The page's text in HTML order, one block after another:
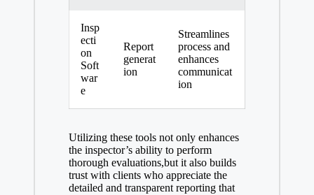
Insp
ecti
on
Soft
war
e
Report
generat
ion
Streamlines
process and
enhances
communicat
ion
Utilizing these tools not only enhances
the inspector’s ability to perform
thorough evaluations,but it also builds
trust with clients who appreciate the
detailed and transparent reporting that